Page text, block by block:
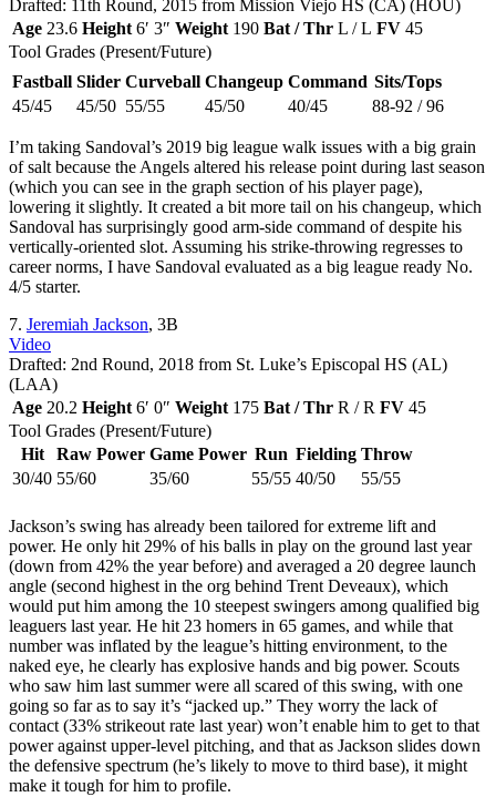
Drafted: 11th Round, 2015 from Mission Viejo HS (CA) (HOU)
Age 23.6 Height 6′ 3″ Weight 190 Bat / Thr L / L FV 45
Tool Grades (Present/Future)
Fastball Slider Curveball Changeup Command Sits/Tops
45/45
45/50 55/55 45/50 40/45 88-92 / 96
I’m taking Sandoval’s 2019 big league walk issues with a big grain
of salt because the Angels altered his release point during last season
(which you can see in the graph section of his player page),
lowering it slightly. It created a bit more tail on his changeup, which
Sandoval has surprisingly good arm-side command of despite his
vertically-oriented slot. Assuming his strike-throwing regresses to
career norms, I have Sandoval evaluated as a big league ready No.
4/5 starter.
7. Jeremiah Jackson, 3B
Video
Drafted: 2nd Round, 2018 from St. Luke’s Episcopal HS (AL)
(LAA)
Age 20.2 Height 6′ 0″ Weight 175 Bat / Thr R / R FV 45
Tool Grades (Present/Future)
Hit
Raw Power Game Power Run Fielding Throw
30/40 55/60 35/60 55/55 40/50 55/55
Jackson’s swing has already been tailored for extreme lift and
power. He only hit 29% of his balls in play on the ground last year
(down from 42% the year before) and averaged a 20 degree launch
angle (second highest in the org behind Trent Deveaux), which
would put him among the 10 steepest swingers among qualified big
leaguers last year. He hit 23 homers in 65 games, and while that
number was inflated by the league’s hitting environment, to the
naked eye, he clearly has explosive hands and big power. Scouts
who saw him last summer were all scared of this swing, with one
going so far as to say it’s “jacked up.” They worry the lack of
contact (33% strikeout rate last year) won’t enable him to get to that
power against upper-level pitching, and that as Jackson slides down
the defensive spectrum (he’s likely to move to third base), it might
make it tough for him to profile.